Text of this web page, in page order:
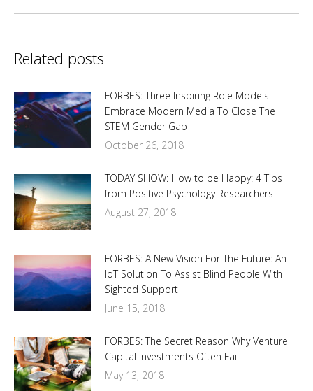
Related posts
FORBES: Three Inspiring Role Models
Embrace Modern Media To Close The
STEM Gender Gap
October 26, 2018
TODAY SHOW: How to be Happy: 4 Tips
from Positive Psychology Researchers
August 27, 2018
FORBES: A New Vision For The Future: An
IoT Solution To Assist Blind People With
Sighted Support
June 15, 2018
FORBES: The Secret Reason Why Venture
Capital Investments Often Fail
May 13, 2018